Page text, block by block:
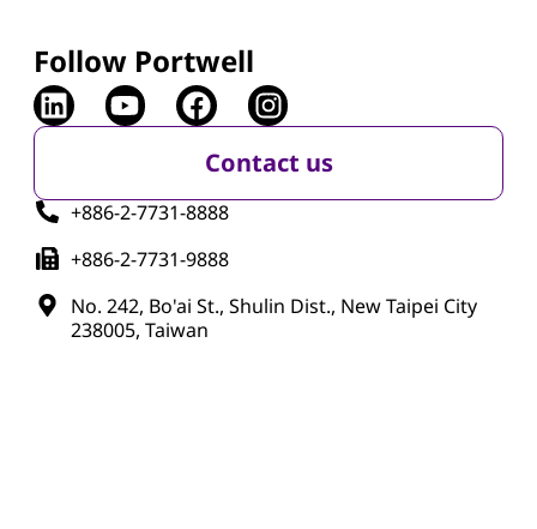
Follow Portwell
Contact us
+886-2-7731-8888
+886-2-7731-9888
No. 242, Bo'ai St., Shulin Dist., New Taipei City
238005, Taiwan